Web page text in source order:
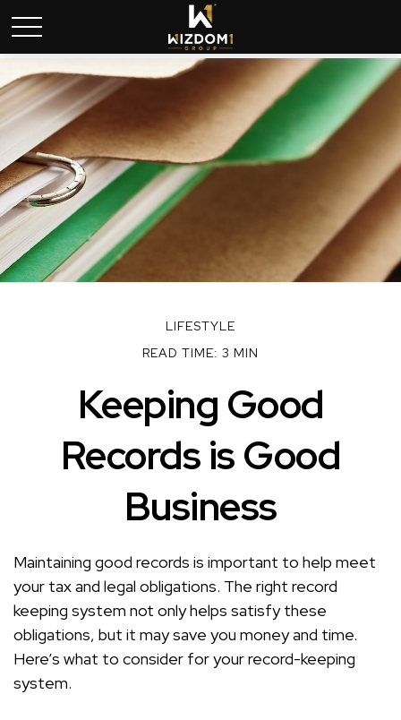
LIFESTYLE
READ TIME: 3 MIN
Keeping Good
Records is Good
Business
Maintaining good records is important to help meet
your tax and legal obligations. The right record
keeping system not only helps satisfy these
obligations, but it may save you money and time.
Here’s what to consider for your record-keeping
system.